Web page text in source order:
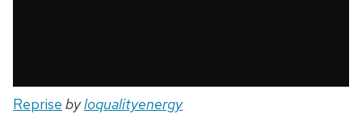
Reprise byloqualityenergy